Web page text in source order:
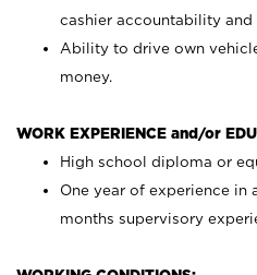
cashier accountability
Ability to drive own
money.
WORK EXPERIENCE and/or
High school diploma or
One year of experience in
months supervisory